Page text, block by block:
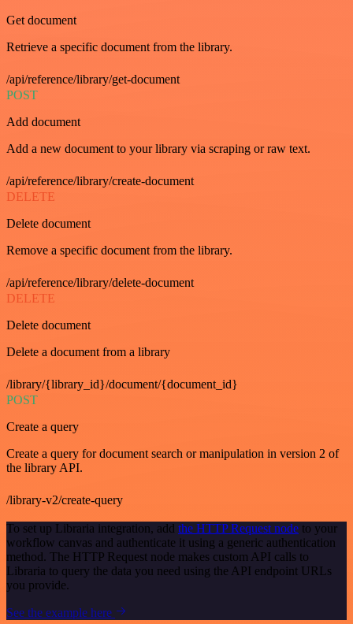
Get document
Retrieve a specific document from the library.
/api/reference/library/get-document
POST
Add document
Add a new document to your library via scraping or raw text.
/api/reference/library/create-document
DELETE
Delete document
Remove a specific document from the library.
/api/reference/library/delete-document
DELETE
Delete document
Delete a document from a library
/library/{library_id}/document/{document_id}
POST
Create a query
Create a query for document search or manipulation in version 2 of
the library API.
/library-v2/create-query
To set up Libraria integration, add the HTTP Request node to your
workflow canvas and authenticate it using a generic authentication
method. The HTTP Request node makes custom API calls to
Libraria to query the data you need using the API endpoint URLs
you provide.
See the example here